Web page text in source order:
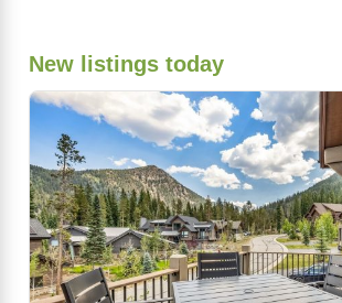
New listings today